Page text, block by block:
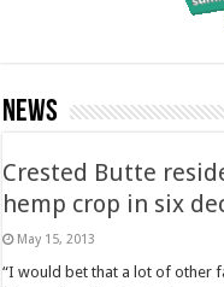
News
Crested Butte
hemp crop in six
May 15, 2013
“I would bet that a lot of other